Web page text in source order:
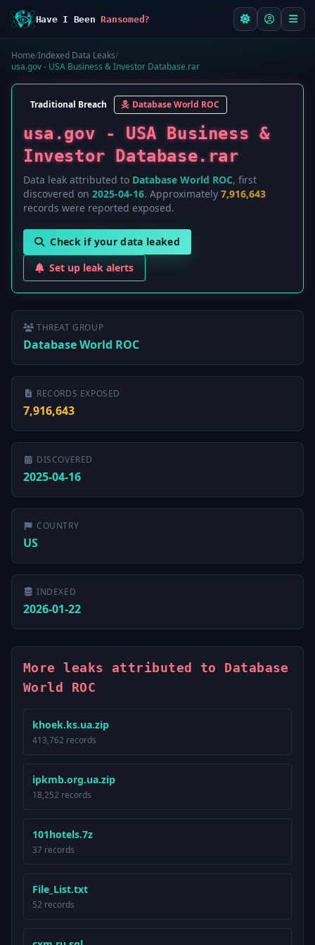
Have I BeenRansomed?
Home/Indexed Data Leaks/
usa.gov - USA Business & Investor Database.rar
Traditional Breach Database World ROC
usa.gov - USA Business &
Investor Database.rar
Data leak attributed to Database World ROC, first
discovered on 2025-04-16. Approximately 7,916,643
records were reported exposed.
Check if your data leaked
Set up leak alerts
THREAT GROUP
Database World ROC
RECORDS EXPOSED
7,916,643
DISCOVERED
2025-04-16
COUNTRY
US
INDEXED
2026-01-22
More leaks attributed to Database
World ROC
khoek.ks.ua.zip
413,762 records
ipkmb.org.ua.zip
18,252 records
101hotels.7z
37 records
File_List.txt
52 records